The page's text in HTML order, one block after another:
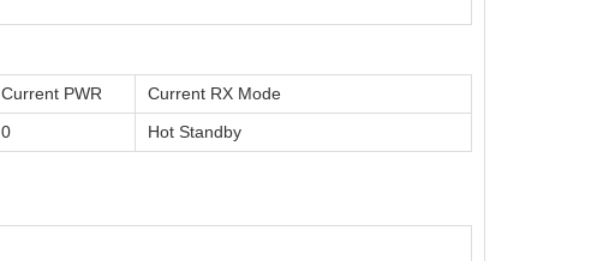
Current PWR
Current RX Mode
0 Hot Standby